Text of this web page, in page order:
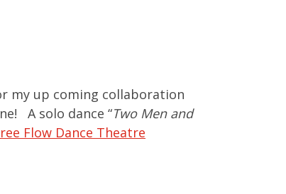
my up coming collaboration
A solo dance “Two Men and
Flow Dance Theatre